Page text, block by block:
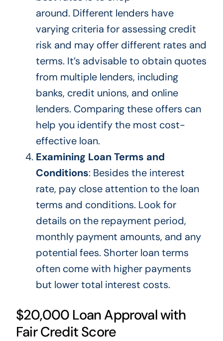
around. Different lenders have
varying criteria for assessing credit
risk and may offer different rates and
terms. It’s advisable to obtainquotes
from multiple lenders, including
banks, credit unions, and online
lenders. Comparing these offers can
help you identify the most cost-
effective loan.
Examining Loan Terms and
Conditions: Besides the interest
rate, pay close attention to the loan
terms and conditions. Look for
details on the repayment period,
monthly payment amounts, and any
potential fees. Shorter loan terms
often come with higher payments
but lower total interest costs.
$20,000 Loan Approval with
Fair Credit Score